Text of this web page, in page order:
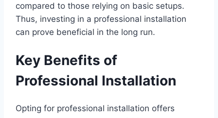
compared to those relying on basic setups.
Thus, investing in a professional installation
can prove beneficial in the long run.
Key Benefits of
Professional Installation
Opting for professional installation offers